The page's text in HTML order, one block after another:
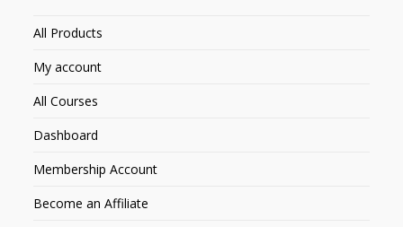
All Products
My account
All Courses
Dashboard
Membership Account
Become an Affiliate